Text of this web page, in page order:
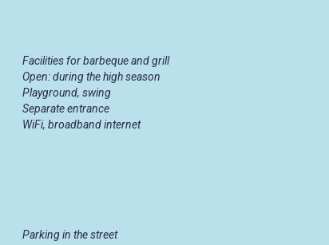
Facilities for barbeque and grill
Open: during the high season
Playground, swing
Separate entrance
WiFi, broadband internet
Parking in the street